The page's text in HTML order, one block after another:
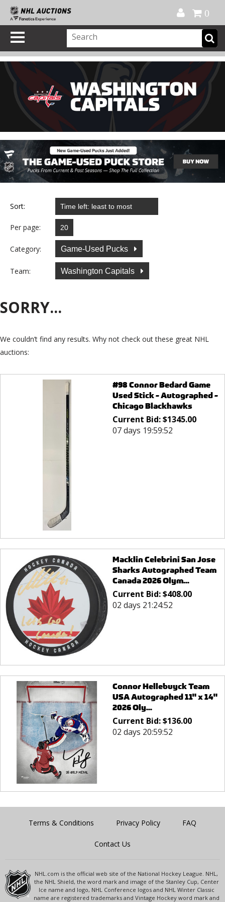
0
Sort:
Per page:
Category: Game-Used Pucks
Team: Washington Capitals
SORRY...
We couldn’t find any results. Why not check out these great NHL
auctions:
#98 Connor Bedard Game
Used Stick - Autographed -
Chicago Blackhawks
Current Bid:$1345.00
07 days 19:59:52
Macklin Celebrini San Jose
Sharks Autographed Team
Canada 2026 Olym...
Current Bid:$408.00
02 days 21:24:52
Connor Hellebuyck Team
USA Autographed 11" x 14"
2026 Oly...
Current Bid:$136.00
02 days 20:59:52
Terms & Conditions Privacy Policy FAQ
Contact Us
NHL.com is the official web site of the National Hockey League. NHL,
the NHL Shield, the word mark and image of the Stanley Cup, Center
Ice name and logo, NHL Conference logos and NHL Winter Classic
name are registered trademarks and Vintage Hockey word mark and